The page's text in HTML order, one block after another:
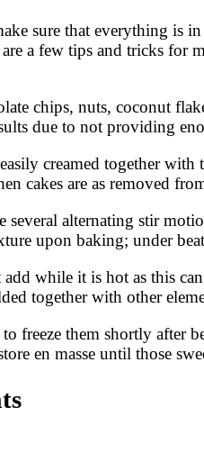
sure that everything is
a few tips and tricks for
chips, nuts, coconut
due to not providing
creamed together
cakes are as removed
alternating stir
upon baking; under
while it is hot as this
together with other
freeze them shortly
en masse until those